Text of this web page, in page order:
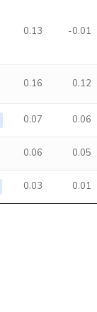
0.13 -0.01
0.16 0.12
0.07 0.06
0.06 0.05
0.03 0.01